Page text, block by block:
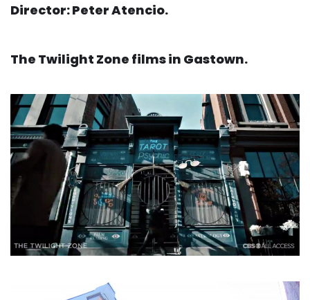
Director: Peter Atencio.
The Twilight Zone films in Gastown.